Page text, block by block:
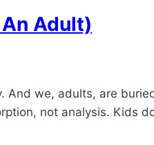
Adult)
And we, adults, are
not analysis. Kids